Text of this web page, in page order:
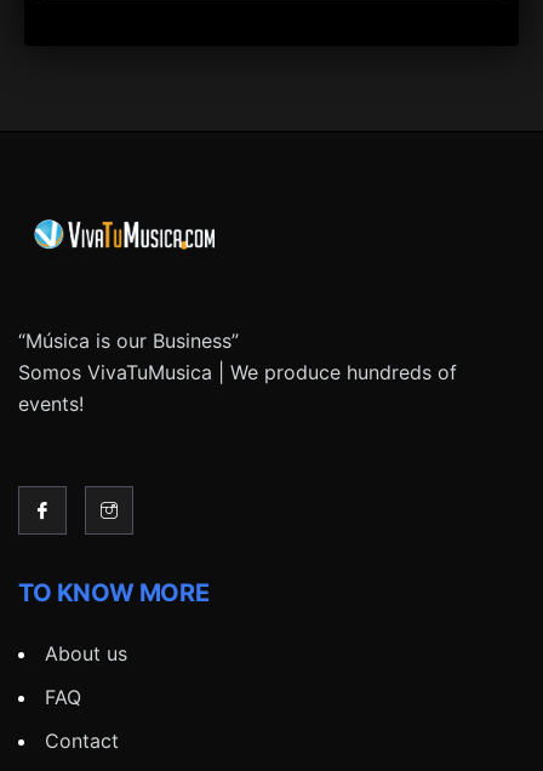
“Música is our Business”
Somos VivaTuMusica | We produce hundreds of
events!
TO KNOW MORE
About us
FAQ
Contact